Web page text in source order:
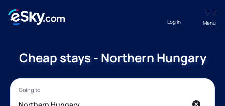
Menu
Log in
Cheap stays - Northern Hungary